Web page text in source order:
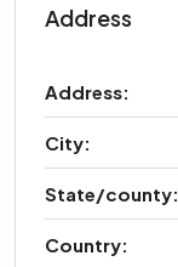
Address
Address:
City:
State/county:
Country: